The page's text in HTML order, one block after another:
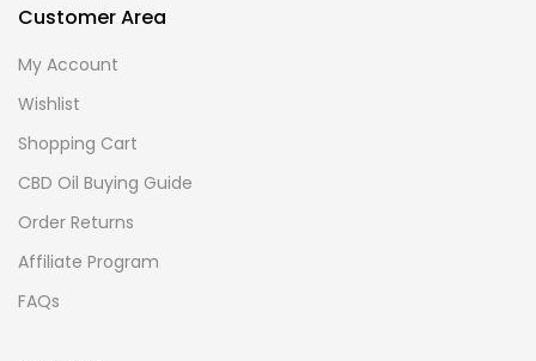
Customer Area
My Account
Wishlist
Shopping Cart
CBD Oil Buying Guide
Order Returns
Affiliate Program
FAQs